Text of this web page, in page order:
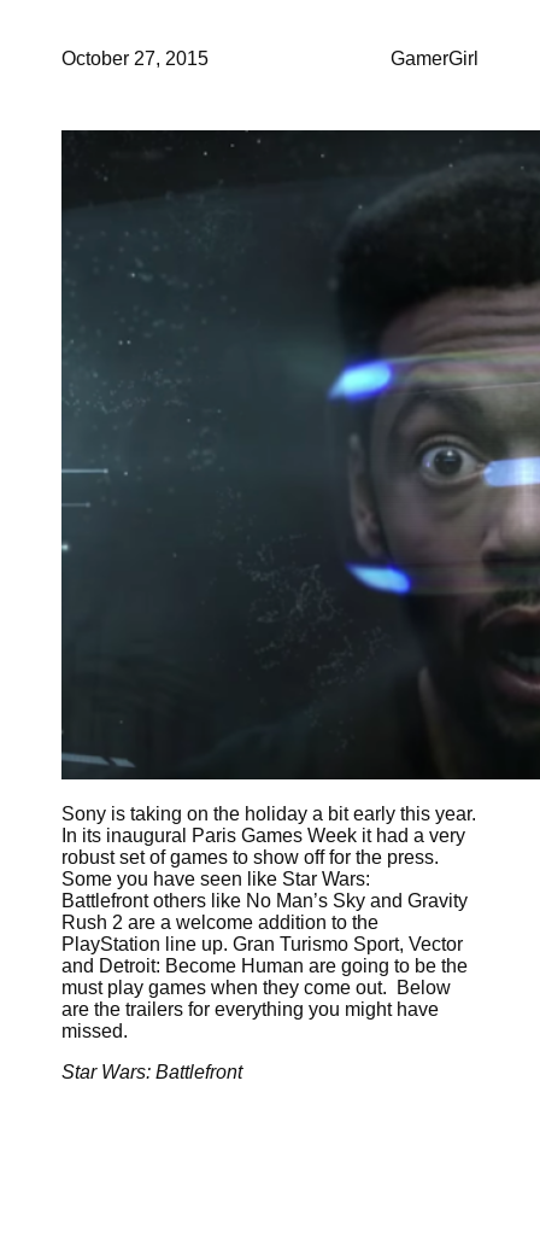
October 27, 2015 GamerGirl
Sony is taking on the holiday a bit early this year.
In its inaugural Paris Games Week it had a very
robust set of games to show off for the press.
Some you have seen like Star Wars:
Battlefront others like No Man’s Sky and Gravity
Rush 2 are a welcome addition to the
PlayStation line up. Gran Turismo Sport, Vector
and Detroit: Become Human are going to be the
must play games when they come out. Below
are the trailers for everything you might have
missed.
Star Wars: Battlefront